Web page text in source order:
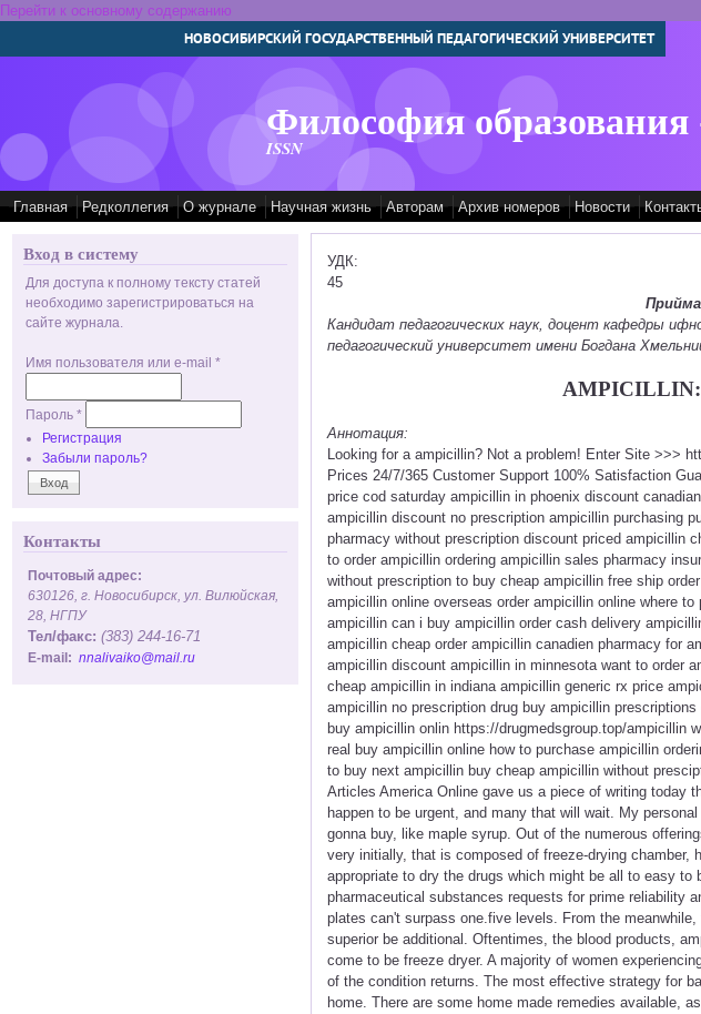
Перейти к основному содержанию
НОВОСИБИРСКИЙ ГОСУДАРСТВЕННЫЙ ПЕДАГОГИЧЕСКИЙ УНИВЕРСИТЕТ
Философия образования
ISSN
Главная Редколлегия О журнале Научная жизнь Авторам Архив номеров Новости
Вход в систему
Для доступа к полному тексту статей
необходимо зарегистрироваться на
сайте журнала.
Имя пользователя или e-mail *
Пароль *
Регистрация
Забыли пароль?
Контакты
Почтовый адрес:
630126, г. Новосибирск, ул. Вилюйская,
28, НГПУ
Тел/факс: (383) 244-16-71
E-mail: nnalivaiko@mail.ru
УДК:
45
Кандидат педагогических наук, доцент кафедры
педагогический университет имени Богдана
Аннотация:
Looking for a ampicillin? Not a problem! Enter Site >>>
Prices 24/7/365 Customer Support 100% Satisfaction
price cod saturday ampicillin in phoenix discount
ampicillin discount no prescription ampicillin purchasing
pharmacy without prescription discount priced ampicillin
to order ampicillin ordering ampicillin sales pharmacy
without prescription to buy cheap ampicillin free ship
ampicillin online overseas order ampicillin online where
ampicillin can i buy ampicillin order cash delivery
ampicillin cheap order ampicillin canadien pharmacy for
ampicillin discount ampicillin in minnesota want to order
cheap ampicillin in indiana ampicillin generic rx price
ampicillin no prescription drug buy ampicillin
buy ampicillin onlin https://drugmedsgroup.top/ampicillin
real buy ampicillin online how to purchase ampicillin
to buy next ampicillin buy cheap ampicillin without
Articles America Online gave us a piece of writing today
happen to be urgent, and many that will wait. My
gonna buy, like maple syrup. Out of the numerous
very initially, that is composed of freeze-drying chamber,
appropriate to dry the drugs which might be all to easy
pharmaceutical substances requests for prime reliability
plates can't surpass one.five levels. From the
superior be additional. Oftentimes, the blood products,
come to be freeze dryer. A majority of women
of the condition returns. The most effective strategy for
home. There are some home made remedies available,